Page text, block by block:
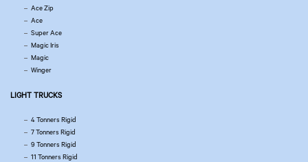
Ace Zip
Ace
Super Ace
Magic Iris
Magic
Winger
LIGHT TRUCKS
4 Tonners Rigid
7 Tonners Rigid
9 Tonners Rigid
11 Tonners Rigid